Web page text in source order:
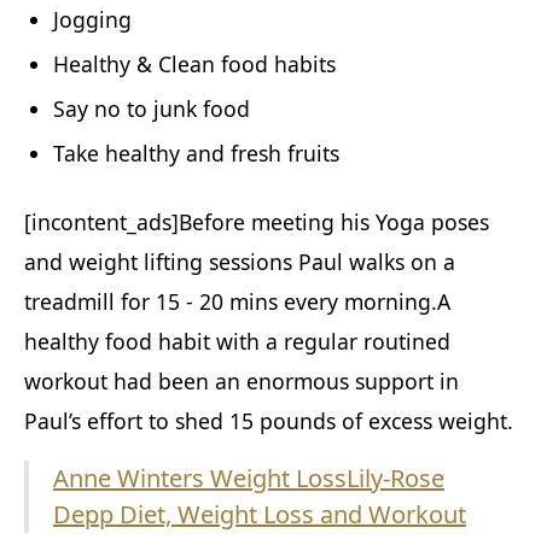
Jogging
Healthy & Clean food habits
Say no to junk food
Take healthy and fresh fruits
[incontent_ads]Before meeting his Yoga poses
and weight lifting sessions Paul walks on a
treadmill for 15 - 20 mins every morning.A
healthy food habit with a regular routined
workout had been an enormous support in
Paul’s effort to shed 15 pounds of excess weight.
Anne Winters Weight LossLily-Rose
Depp Diet, Weight Loss and Workout